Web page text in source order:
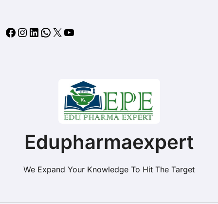
Facebook
Instagram
LinkedIn
WhatsApp
X YouTube
Edupharmaexpert
We Expand Your Knowledge To Hit The Target